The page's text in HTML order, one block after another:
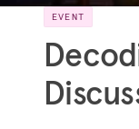
EVENT